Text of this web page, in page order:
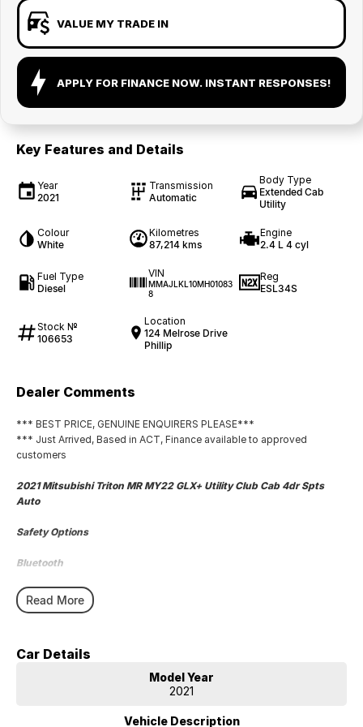
VALUE MY TRADE IN
APPLY FOR FINANCE NOW. INSTANT RESPONSES!
Key Features and Details
Year
2021
Transmission
Automatic
Body Type
Extended Cab
Utility
Colour
White
Kilometres
87,214 kms
Engine
2.4 L 4 cyl
Fuel Type
Diesel
VIN
MMAJLKL10MH01083
8
Reg
ESL34S
Stock №
106653
Location
124 Melrose Drive
Phillip
Dealer Comments
*** BEST PRICE, GENUINE ENQUIRERS PLEASE***
*** Just Arrived, Based in ACT, Finance available to approved
customers
2021 Mitsubishi Triton MR MY22 GLX+ Utility Club Cab 4dr Spts
Auto
Safety Options
Bluetooth
Roof Top Tent
Priced to sell
We research our cars on daily bases to provide the most competitive
Read More
Car Details
Model Year
2021
Vehicle Description